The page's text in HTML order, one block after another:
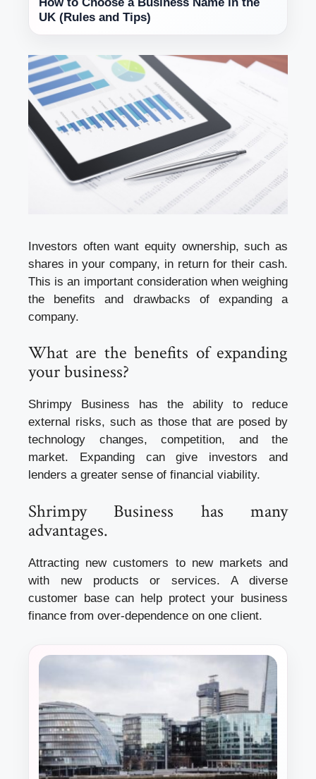
UK (Rules and Tips)
Investors often want equity ownership, such as
shares in your company, in return for their cash.
This is an important consideration when weighing
the benefits and drawbacks of expanding a
company.
What are the benefits of expanding
your business?
Shrimpy Business has the ability to reduce
external risks, such as those that are posed by
technology changes, competition, and the
market. Expanding can give investors and
lenders a greater sense of financial viability.
Shrimpy Business has many
advantages.
Attracting new customers to new markets and
with new products or services. A diverse
customer base can help protect your business
finance from over-dependence on one client.